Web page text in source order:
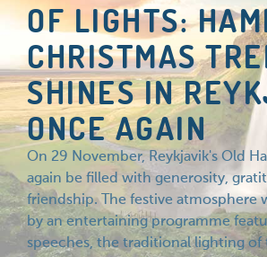
OF LIGHTS:
CHRISTMAS
SHINES IN
ONCE AGAIN
On 29 November, Reykjavik's Old
again be filled with generosity,
friendship. The festive atmosphere
by an entertaining programme
speeches, the traditional lighting of